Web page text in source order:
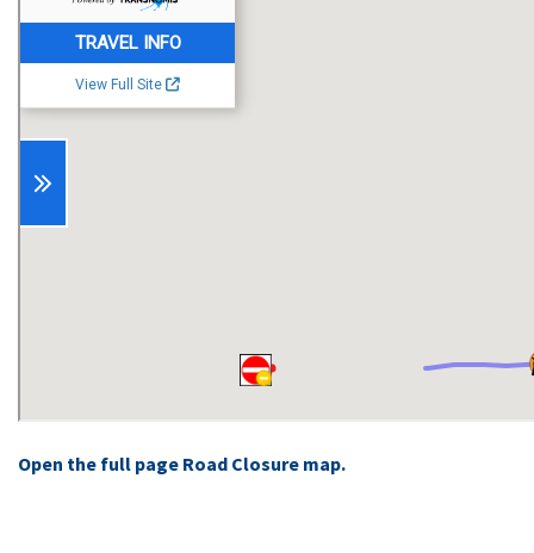
Open the full page Road Closure map.